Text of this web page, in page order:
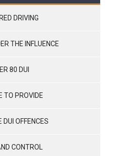
DRIVING
THE INFLUENCE
80 DUI
TO PROVIDE
DUI OFFENCES
CONTROL